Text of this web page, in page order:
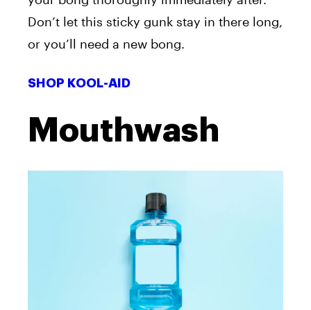
Don’t let this sticky gunk stay in there long,
or you’ll need a new bong.
SHOP KOOL-AID
Mouthwash